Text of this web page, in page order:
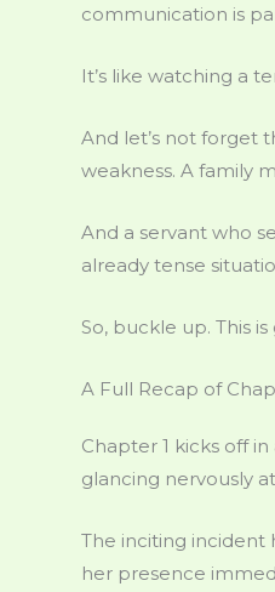
communication is
It’s like watching a
And let’s not forget
weakness. A family
And a servant who
already tense
So, buckle up. This
A Full Recap of
Chapter 1 kicks off
glancing nervously
The inciting incident
her presence